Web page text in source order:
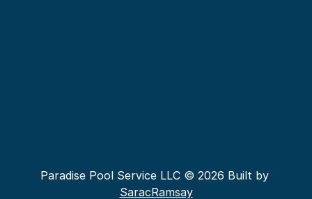
Paradise Pool Service LLC © 2026 Built by
SaracRamsay